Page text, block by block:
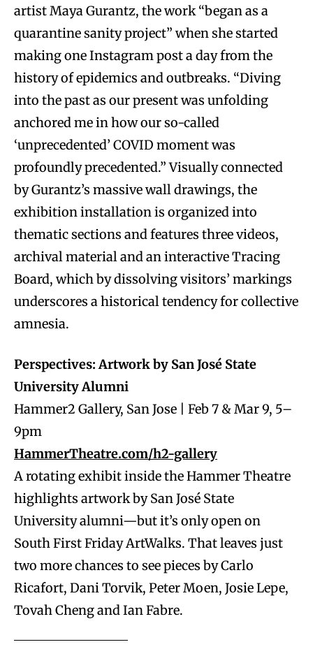
artist Maya Gurantz, the work “began as a
quarantine sanity project” when she started
making one Instagram post a day from the
history of epidemics and outbreaks. “Diving
into the past as our present was unfolding
anchored me in how our so-called
‘unprecedented’ COVID moment was
profoundly precedented.” Visually connected
by Gurantz’s massive wall drawings, the
exhibition installation is organized into
thematic sections and features three videos,
archival material and an interactive Tracing
Board, which by dissolving visitors’ markings
underscores a historical tendency for collective
amnesia.
Perspectives: Artwork by San José State
University Alumni
Hammer2 Gallery, San Jose | Feb 7 & Mar 9, 5–
9pm
HammerTheatre.com/h2-gallery
A rotating exhibit inside the Hammer Theatre
highlights artwork by San José State
University alumni—but it’s only open on
South First Friday ArtWalks. That leaves just
two more chances to see pieces by Carlo
Ricafort, Dani Torvik, Peter Moen, Josie Lepe,
Tovah Cheng and Ian Fabre.